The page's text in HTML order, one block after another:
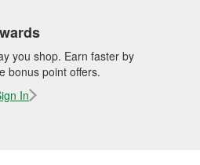
you shop. Earn faster by
bonus point offers.
In